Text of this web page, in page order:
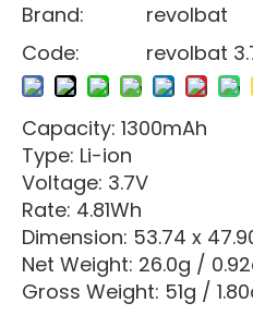
Capacity: 1300mAh
Type: Li-ion
Voltage: 3.7V
Rate: 4.81Wh
Dimension: 53.74 x
Net Weight: 26.0g /
Gross Weight: 51g /
Brand:
revolbat
Code:
revolbat